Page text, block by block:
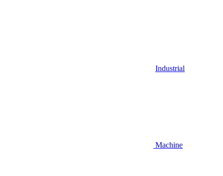
Industrial
Machine